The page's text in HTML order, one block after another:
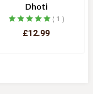
Dhoti
( 1 )
£12.99